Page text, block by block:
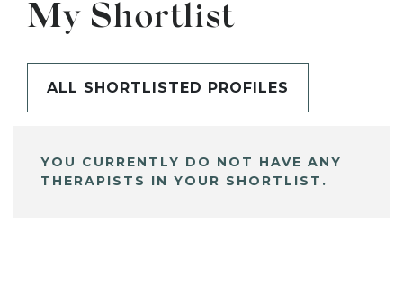
My Shortlist
ALL SHORTLISTED PROFILES
YOU CURRENTLY DO NOT HAVE ANY
THERAPISTS IN YOUR SHORTLIST.